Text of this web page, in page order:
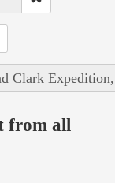
Clark
from all